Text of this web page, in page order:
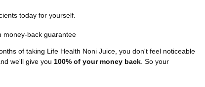
today for yourself.
of taking Life Health Noni Juice, you don't feel noticeable
we'll give you 100% of your money back . So your